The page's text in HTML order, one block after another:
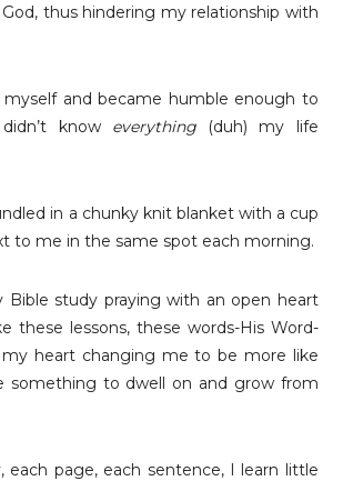
thus hindering my relationship with
and became humble enough to
know everything
(duh) my life
in a chunky knit blanket with a cup
to me in the same spot each morning.
Bible study praying with an open heart
these lessons, these words-His Word-
heart changing me to be more like
something to dwell on and grow from
each page, each sentence, I learn little